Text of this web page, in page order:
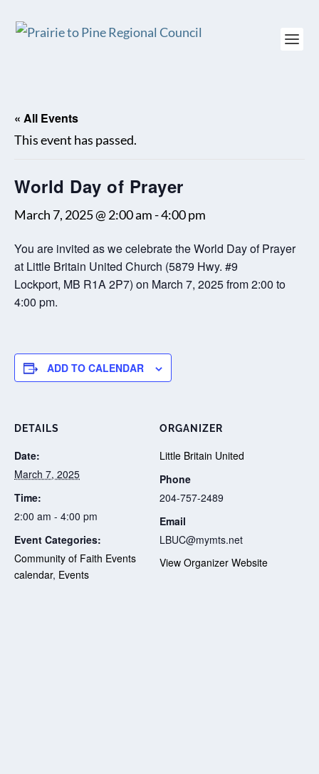
« All Events
This event has passed.
World Day of Prayer
March 7, 2025 @ 2:00 am -4:00 pm
You are invited as we celebrate the World Day of Prayer
at Little Britain United Church (5879 Hwy. #9
Lockport, MB R1A 2P7) on March 7, 2025 from 2:00 to
4:00 pm.
ADD TO CALENDAR
DETAILS
Date:
March 7, 2025
Time:
2:00 am - 4:00 pm
Event Categories:
Community of Faith Events
calendar, Events
ORGANIZER
Little Britain United
Phone
204-757-2489
Email
LBUC@mymts.net
View Organizer Website